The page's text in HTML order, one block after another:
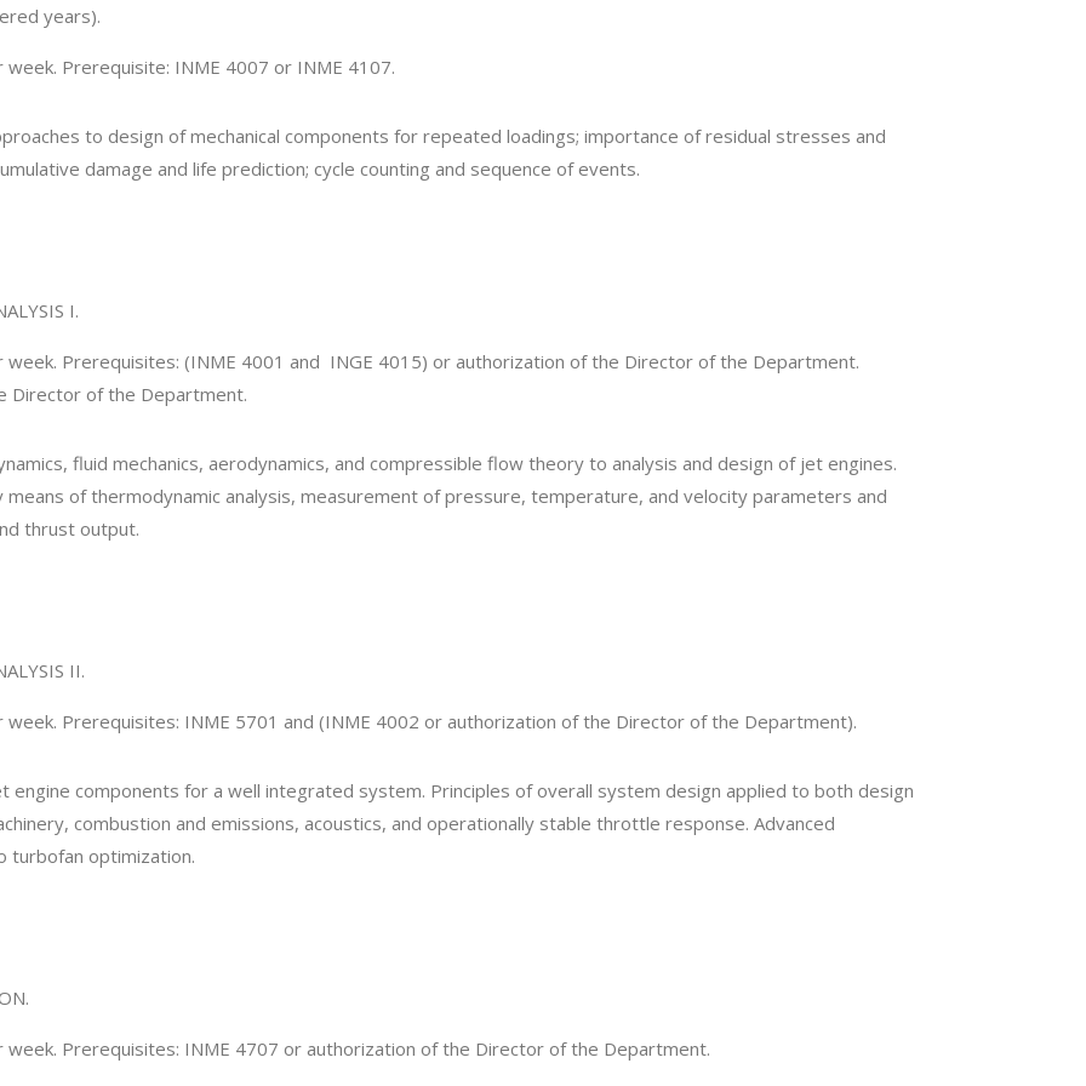
years).
Prerequisite: INME 4007 or INME 4107.
to design of mechanical components for repeated loadings; importance of residual stresses and
damage and life prediction; cycle counting and sequence of events.
I.
Prerequisites: (INME 4001 and INGE 4015) or authorization of the Director of the Department.
Director of the Department.
fluid mechanics, aerodynamics, and compressible flow theory to analysis and design of jet engines.
of thermodynamic analysis, measurement of pressure, temperature, and velocity parameters and
thrust output.
II.
Prerequisites: INME 5701 and (INME 4002 or authorization of the Director of the Department).
engine components for a well integrated system. Principles of overall system design applied to both design
combustion and emissions, acoustics, and operationally stable throttle response. Advanced
turbofan optimization.
Prerequisites: INME 4707 or authorization of the Director of the Department.